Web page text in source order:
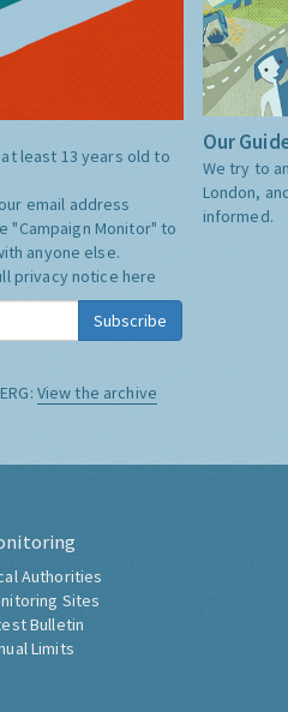
least 13 years old to
email address
"Campaign Monitor" to
anyone else.
privacy notice here
Subscribe
View the archive
Our
We try to
London,
informed.
Authorities
Sites
Bulletin
Limits